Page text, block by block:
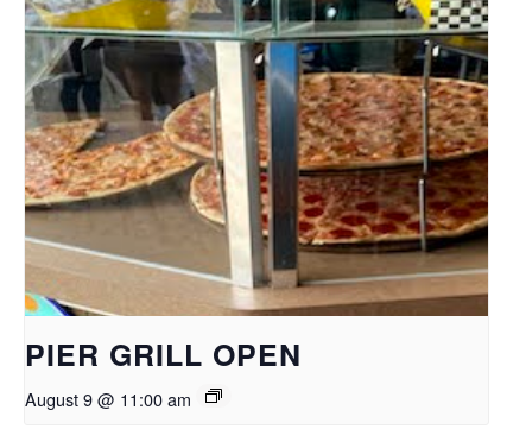
PIER GRILL OPEN
August 9 @ 11:00 am